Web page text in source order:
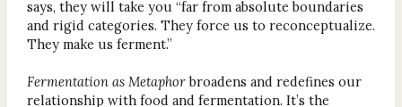
says, they will take you “far from absolute boundaries
and rigid categories. They force us to reconceptualize.
They make us ferment.”
Fermentation as Metaphorbroadens and redefines our
relationship with food and fermentation. It’s the